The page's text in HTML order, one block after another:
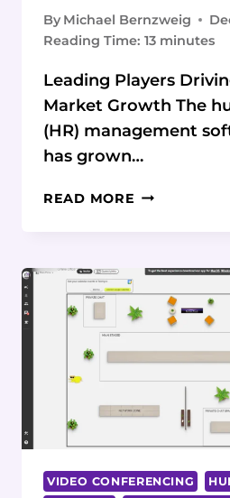
By Michael Bernzweig
Reading Time: 13 minutes
Leading Players
Market Growth The
(HR) management
has grown…
READ MORE
SOFTWARE
VIDEO CONFERENCING